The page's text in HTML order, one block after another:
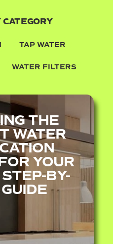
TAP WATER
WATER FILTERS
THE
WATER
YOUR
BY-